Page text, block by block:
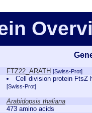
FTZ22_ARATH [Swiss-Prot]
Cell division protein FtsZ
[Swiss-Prot]
Arabidopsis thaliana
473 amino acids